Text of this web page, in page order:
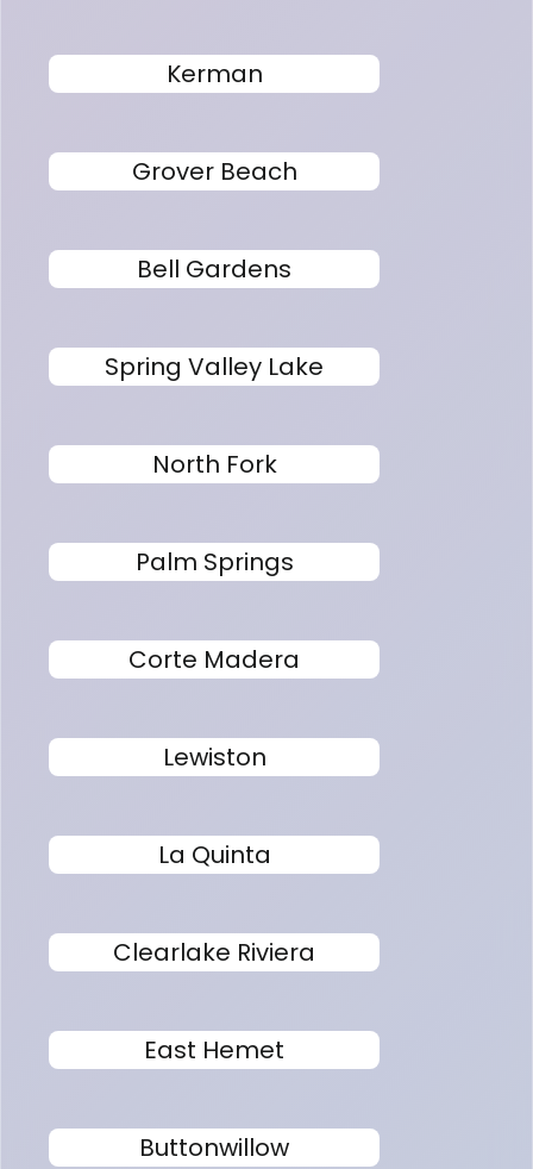
Kerman
Grover Beach
Bell Gardens
Spring Valley Lake
North Fork
Palm Springs
Corte Madera
Lewiston
La Quinta
Clearlake Riviera
East Hemet
Buttonwillow